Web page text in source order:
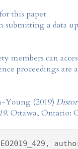
this paper
submitting a data
members can
proceedings are
Young (2019)
. Ottawa, Ontario: